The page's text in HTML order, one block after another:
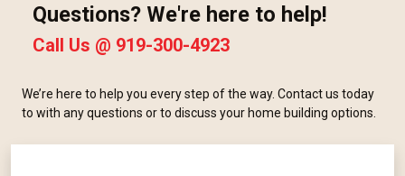
Questions? We're here to help!
Call Us @ 919-300-4923
We’re here to help you every step of the way. Contact us today
to with any questions or to discuss your home building options.